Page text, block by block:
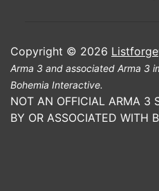
Copyright © 2026 Listforge
Arma 3 and associated Arma 3
Bohemia Interactive.
NOT AN OFFICIAL ARMA 3
BY OR ASSOCIATED WITH